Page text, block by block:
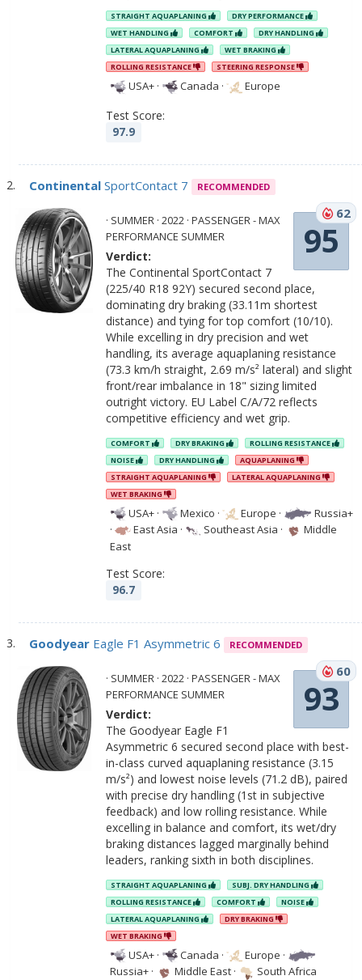
STRAIGHT AQUAPLANING
DRY PERFORMANCE
WET HANDLING
COMFORT
DRY HANDLING
LATERAL AQUAPLANING
WET BRAKING
ROLLING RESISTANCE
STEERING RESPONSE
USA+ · Canada · Europe
Test Score:
97.9
Continental SportContact 7 RECOMMENDED
95
62
· SUMMER · 2022 · PASSENGER - MAX
PERFORMANCE SUMMER
Verdict:
The Continental SportContact 7
(225/40 R18 92Y) secured second place,
dominating dry braking (33.11m shortest
distance) and tying for top comfort (10/10).
While excelling in dry precision and wet
handling, its average aquaplaning resistance
(73.3 km/h straight, 2.69 m/s² lateral) and slight
front/rear imbalance in 18" sizing limited
outright victory. EU Label C/A/72 reflects
competitive efficiency and wet grip.
COMFORT DRY BRAKING
ROLLING RESISTANCE
NOISE
DRY HANDLING
AQUAPLANING
STRAIGHT AQUAPLANING
LATERAL AQUAPLANING
WET BRAKING
USA+ · Mexico · Europe ·
Russia+
·
East Asia · Southeast Asia ·
Middle
East
Test Score:
96.7
Goodyear Eagle F1 Asymmetric 6 RECOMMENDED
93
60
· SUMMER · 2022 · PASSENGER - MAX
PERFORMANCE SUMMER
Verdict:
The Goodyear Eagle F1
Asymmetric 6 secured second place with best-
in-class curved aquaplaning resistance (3.15
m/s²) and lowest noise levels (71.2 dB), paired
with precise dry handling (1st in subjective
feedback) and low rolling resistance. While
excelling in balance and comfort, its wet/dry
braking distances lagged marginally behind
leaders, ranking sixth in both disciplines.
STRAIGHT AQUAPLANING
SUBJ. DRY HANDLING
ROLLING RESISTANCE
COMFORT
NOISE
LATERAL AQUAPLANING
DRY BRAKING
WET BRAKING
USA+ · Canada · Europe ·
Russia+ · Middle East · South Africa